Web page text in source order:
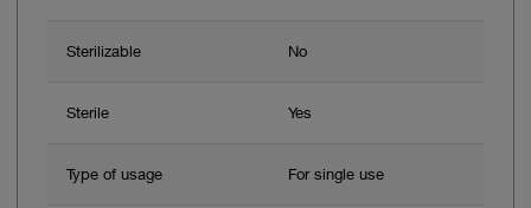
Sterilizable No
Sterile Yes
Type of usage For single use